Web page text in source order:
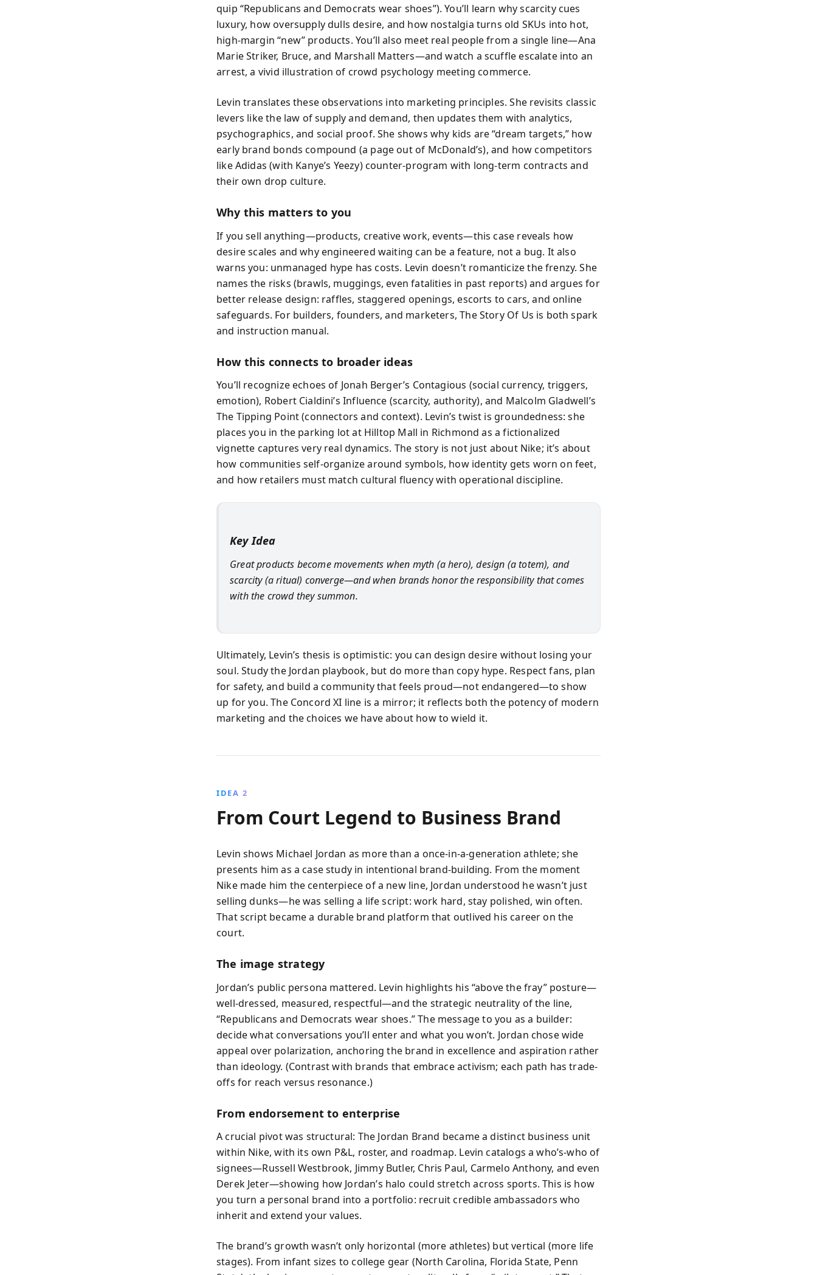
quip “Republicans and Democrats wear shoes”). You’ll learn why scarcity cues
luxury, how oversupply dulls desire, and how nostalgia turns old SKUs into hot,
high-margin “new” products. You’ll also meet real people from a single line—Ana
Marie Striker, Bruce, and Marshall Matters—and watch a scuffle escalate into an
arrest, a vivid illustration of crowd psychology meeting commerce.
Levin translates these observations into marketing principles. She revisits classic
levers like the law of supply and demand, then updates them with analytics,
psychographics, and social proof. She shows why kids are “dream targets,” how
early brand bonds compound (a page out of McDonald’s), and how competitors
like Adidas (with Kanye’s Yeezy) counter-program with long-term contracts and
their own drop culture.
Why this matters to you
If you sell anything—products, creative work, events—this case reveals how
desire scales and why engineered waiting can be a feature, not a bug. It also
warns you: unmanaged hype has costs. Levin doesn’t romanticize the frenzy. She
names the risks (brawls, muggings, even fatalities in past reports) and argues for
better release design: raffles, staggered openings, escorts to cars, and online
safeguards. For builders, founders, and marketers, The Story Of Us is both spark
and instruction manual.
How this connects to broader ideas
You’ll recognize echoes of Jonah Berger’s Contagious (social currency, triggers,
emotion), Robert Cialdini’s Influence (scarcity, authority), and Malcolm Gladwell’s
The Tipping Point (connectors and context). Levin’s twist is groundedness: she
places you in the parking lot at Hilltop Mall in Richmond as a fictionalized
vignette captures very real dynamics. The story is not just about Nike; it’s about
how communities self-organize around symbols, how identity gets worn on feet,
and how retailers must match cultural fluency with operational discipline.
Key Idea
Great products become movements when myth (a hero), design (a totem), and
scarcity (a ritual) converge—and when brands honor the responsibility that comes
with the crowd they summon.
Ultimately, Levin’s thesis is optimistic: you can design desire without losing your
soul. Study the Jordan playbook, but do more than copy hype. Respect fans, plan
for safety, and build a community that feels proud—not endangered—to show
up for you. The Concord XI line is a mirror; it reflects both the potency of modern
marketing and the choices we have about how to wield it.
IDEA 2
From Court Legend to Business Brand
Levin shows Michael Jordan as more than a once‑in‑a‑generation athlete; she
presents him as a case study in intentional brand-building. From the moment
Nike made him the centerpiece of a new line, Jordan understood he wasn’t just
selling dunks—he was selling a life script: work hard, stay polished, win often.
That script became a durable brand platform that outlived his career on the
court.
The image strategy
Jordan’s public persona mattered. Levin highlights his “above the fray” posture—
well-dressed, measured, respectful—and the strategic neutrality of the line,
“Republicans and Democrats wear shoes.” The message to you as a builder:
decide what conversations you’ll enter and what you won’t. Jordan chose wide
appeal over polarization, anchoring the brand in excellence and aspiration rather
than ideology. (Contrast with brands that embrace activism; each path has trade-
offs for reach versus resonance.)
From endorsement to enterprise
A crucial pivot was structural: The Jordan Brand became a distinct business unit
within Nike, with its own P&L, roster, and roadmap. Levin catalogs a who’s‑who of
signees—Russell Westbrook, Jimmy Butler, Chris Paul, Carmelo Anthony, and even
Derek Jeter—showing how Jordan’s halo could stretch across sports. This is how
you turn a personal brand into a portfolio: recruit credible ambassadors who
inherit and extend your values.
The brand’s growth wasn’t only horizontal (more athletes) but vertical (more life
stages). From infant sizes to college gear (North Carolina, Florida State, Penn